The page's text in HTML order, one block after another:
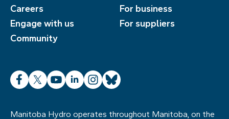
Careers
Engage with us
Community
For business
For suppliers
Facebook
X YouTube
LinkedInInstagram
Bluesky
Manitoba Hydro operates throughout Manitoba, on the